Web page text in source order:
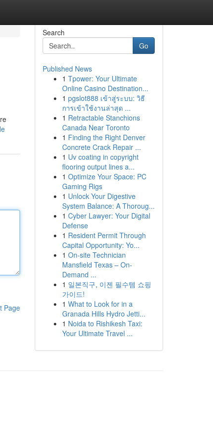
Page
Search
Go
Published News
1 Tpower: Your Ultimate
Online Casino Destination...
1 pgslot888 เข้าสู่ระบบ: วิธี
การเข้าใช้งานล่าสุด ...
1 Retractable Stanchions
Canada Near Toronto
1 Finding the Right Denver
Concrete Crack Repair ...
1 Uv coating in copyright
flooring output lines a...
1 Optimize Your Space: PC
Gaming Rigs
1 Unlock Your Digestive
System Balance: A Thoroug...
1 Cyber Lawyer: Your Digital
Defense
1 Resident Permit Through
Capital Opportunity: Yo...
1 On-site Technician
Mansfield Texas – On-
Demand ...
1 일본직구, 이젠 필수템 쇼핑
가이드!
1 What to Look for in a
Granada Hills Hydro Jetti...
1 Noida to Rishikesh Taxi:
Your Ultimate Travel ...